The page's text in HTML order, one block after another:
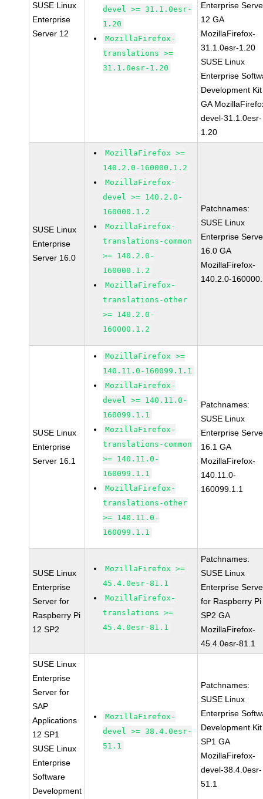
SUSE Linux
Enterprise
Server 12
devel >= 31.1.0esr-
1.20
MozillaFirefox-
translations >=
31.1.0esr-1.20
Enterprise
12 GA
MozillaFirefox-
31.1.0esr-1.20
SUSE Linux
Enterprise
Development
GA
devel-31.1.0esr-
1.20
SUSE Linux
Enterprise
Server 16.0
MozillaFirefox >=
140.2.0-160000.1.2
MozillaFirefox-
devel >= 140.2.0-
160000.1.2
MozillaFirefox-
translations-common
>= 140.2.0-
160000.1.2
MozillaFirefox-
translations-other
>= 140.2.0-
160000.1.2
Patchnames:
SUSE Linux
Enterprise
16.0 GA
MozillaFirefox-
140.2.0-
SUSE Linux
Enterprise
Server 16.1
MozillaFirefox >=
140.11.0-160099.1.1
MozillaFirefox-
devel >= 140.11.0-
160099.1.1
MozillaFirefox-
translations-common
>= 140.11.0-
160099.1.1
MozillaFirefox-
translations-other
>= 140.11.0-
160099.1.1
Patchnames:
SUSE Linux
Enterprise
16.1 GA
MozillaFirefox-
140.11.0-
160099.1.1
SUSE Linux
Enterprise
Server for
Raspberry Pi
12 SP2
MozillaFirefox >=
45.4.0esr-81.1
MozillaFirefox-
translations >=
45.4.0esr-81.1
Patchnames:
SUSE Linux
Enterprise
for Raspberry
SP2 GA
MozillaFirefox-
45.4.0esr-81.1
SUSE Linux
Enterprise
Server for
SAP
Applications
12 SP1
SUSE Linux
Enterprise
Software
Development
MozillaFirefox-
devel >= 38.4.0esr-
51.1
Patchnames:
SUSE Linux
Enterprise
Development
SP1 GA
MozillaFirefox-
devel-38.4.0esr-
51.1